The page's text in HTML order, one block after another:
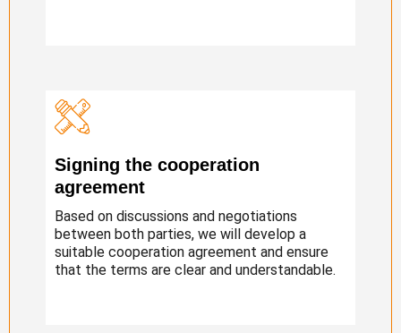
Signing the cooperation
agreement
Based on discussions and negotiations
between both parties, we will develop a
suitable cooperation agreement and ensure
that the terms are clear and understandable.